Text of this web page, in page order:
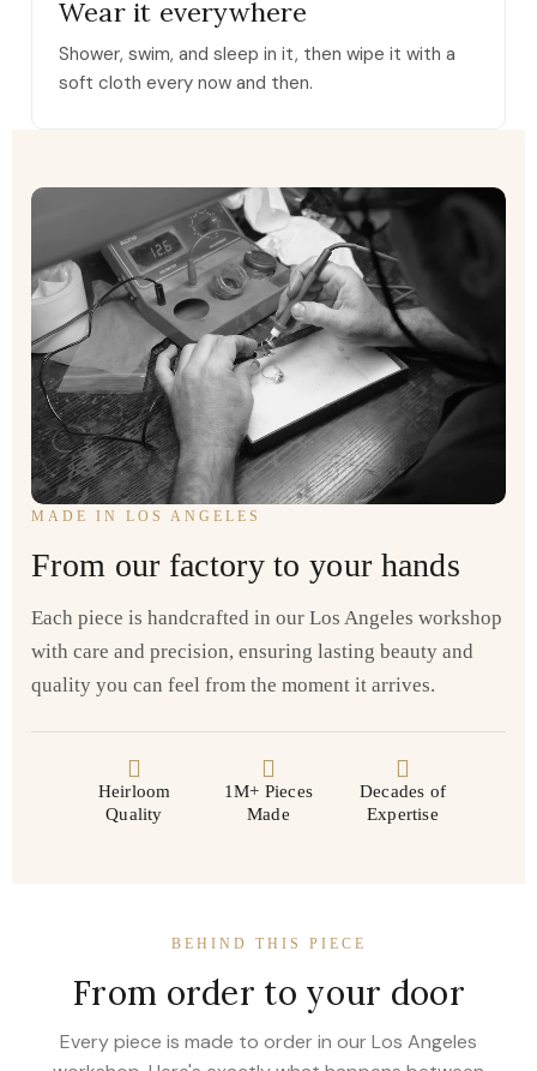
Wear it everywhere
Shower, swim, and sleep in it, then wipe it with a
soft cloth every now and then.
MADE IN LOS ANGELES
From our factory to your hands
Each piece is handcrafted in our Los Angeles workshop
with care and precision, ensuring lasting beauty and
quality you can feel from the moment it arrives.
Heirloom
Quality
1M+ Pieces
Made
Decades of
Expertise
BEHIND THIS PIECE
From order to your door
Every piece is made to order in our Los Angeles